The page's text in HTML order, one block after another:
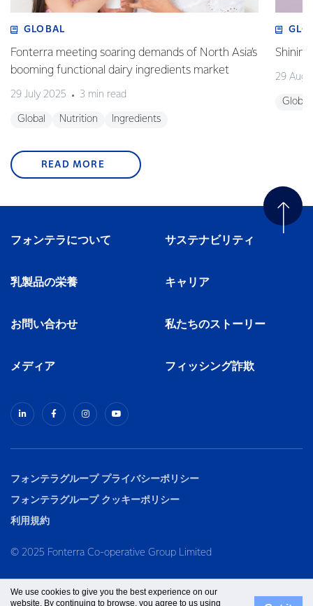
GLOBAL
Fonterra meeting soaring demands of North Asia’s
booming functional dairy ingredients market
29 July 2025 3 min read
Global Nutrition Ingredients
29
Global
READ MORE
フォンテラについて サステナビリティ
乳製品の栄養 キャリア
お問い合わせ 私たちのストーリー
メディア フィッシング詐欺
フォンテラグループ プライバシーポリシー
フォンテラグループ クッキーポリシー
利用規約
© 2025 Fonterra Co-operative Group Limited
We use cookies to give you the best experience on our
website. By continuing to browse, you agree to us using